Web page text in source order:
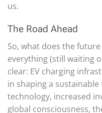
us.
The Road Ahead
So, what does the
everything (still waiting
clear: EV charging
in shaping a
technology, increased
global consciousness,